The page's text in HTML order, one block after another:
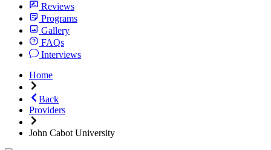
Reviews
Programs
Gallery
FAQs
Interviews
Home
Back
Providers
John Cabot University